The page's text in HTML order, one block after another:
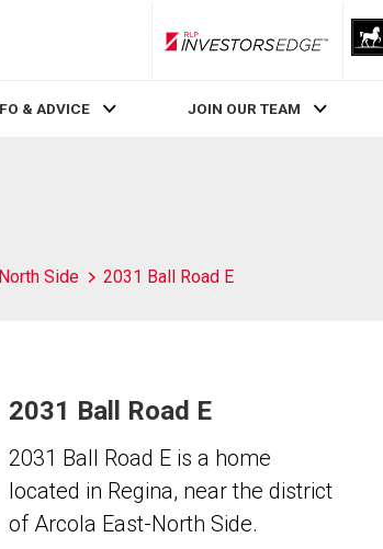
RLP InvestorsEdge
& ADVICE JOIN OUR TEAM
Side 2031 Ball Road E
2031 Ball Road E
2031 Ball Road E is a home
located in Regina, near the district
of Arcola East-North Side.